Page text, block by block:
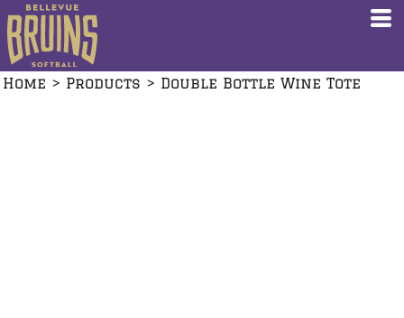
Home > Products > Double Bottle Wine Tote